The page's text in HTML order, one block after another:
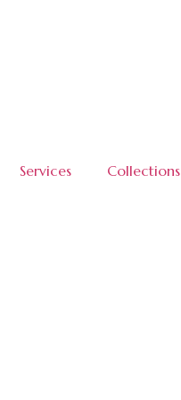
Services Collections